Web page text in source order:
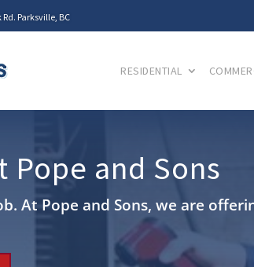
Parksville, BC
RESIDENTIAL
Pope and Sons
At Pope and Sons, we are